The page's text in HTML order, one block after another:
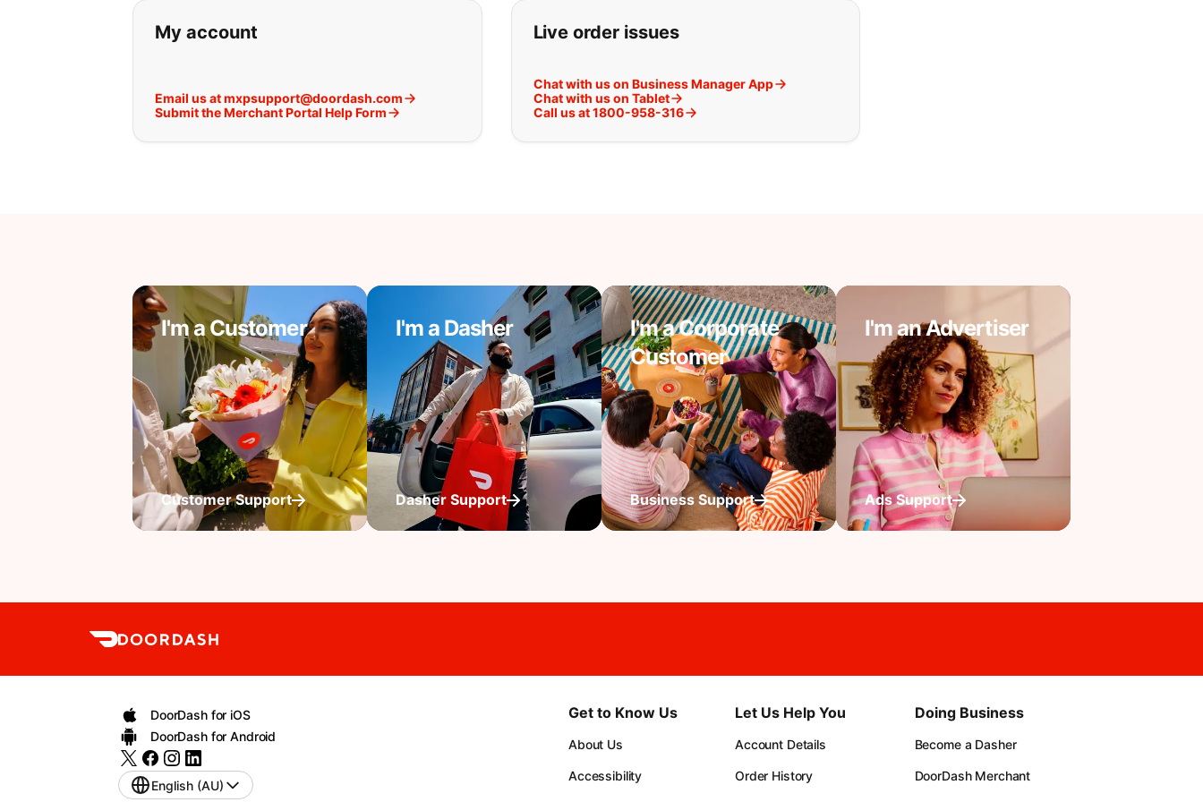
If you can't find what you are looking for:
My account
Email us at mxpsupport@doordash.com
Submit the Merchant Portal Help Form
Live order issues
Chat with us on Business Manager App
Chat with us on Tablet
Call us at 1800-958-316
I'm a Customer
Customer Support
I'm a Dasher
Dasher Support
I'm a Corporate
Customer
Business Support
I'm an Advertiser
Ads Support
DoorDash for iOS
DoorDash for Android
English (AU)
Get to Know Us
About Us
Accessibility
Let Us Help You
Account Details
Order History
Doing Business
Become a Dasher
DoorDash Merchant